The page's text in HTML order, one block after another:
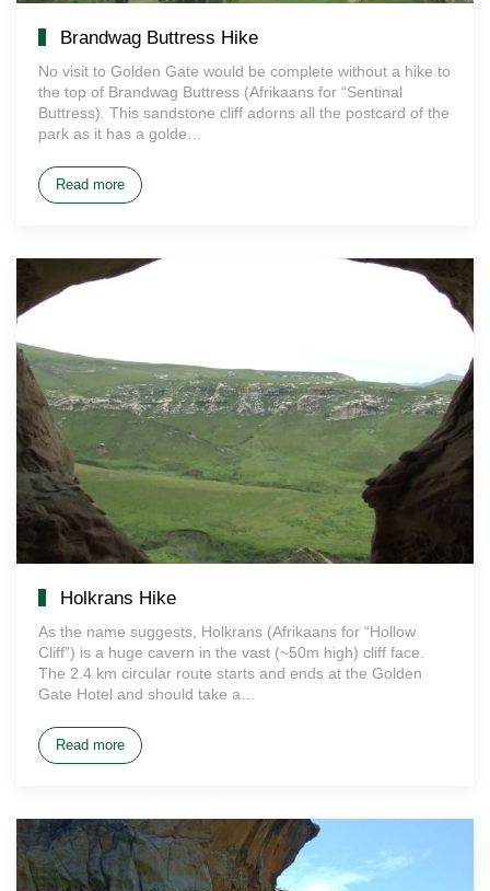
Brandwag Buttress Hike
No visit to Golden Gate would be complete without a hike to
the top of Brandwag Buttress (Afrikaans for “Sentinal
Buttress). This sandstone cliff adorns all the postcard of the
park as it has a golde…
Read more
Holkrans Hike
As the name suggests, Holkrans (Afrikaans for “Hollow
Cliff”) is a huge cavern in the vast (~50m high) cliff face.
The 2.4 km circular route starts and ends at the Golden
Gate Hotel and should take a…
Read more